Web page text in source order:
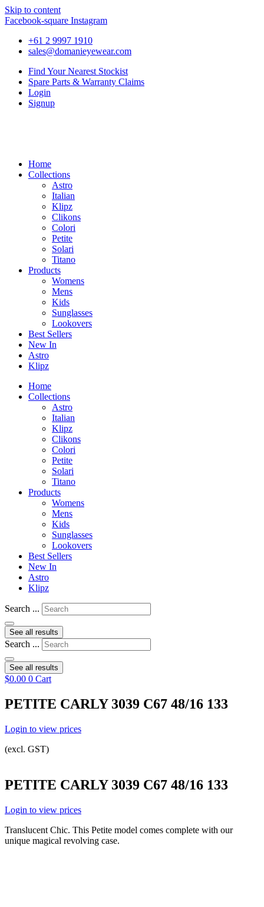
Skip to content
Facebook-square Instagram
+61 2 9997 1910
sales@domanieyewear.com
Find Your Nearest Stockist
Spare Parts & Warranty Claims
Login
Signup
Home
Collections
Astro
Italian
Klipz
Clikons
Colori
Petite
Solari
Titano
Products
Womens
Mens
Kids
Sunglasses
Lookovers
Best Sellers
New In
Astro
Klipz
Home
Collections
Astro
Italian
Klipz
Clikons
Colori
Petite
Solari
Titano
Products
Womens
Mens
Kids
Sunglasses
Lookovers
Best Sellers
New In
Astro
Klipz
Search ...
See all results
Search ...
See all results
$0.00 0 Cart
PETITE CARLY 3039 C67 48/16 133
Login to view prices
(excl. GST)
PETITE CARLY 3039 C67 48/16 133
Login to view prices
Translucent Chic. This Petite model comes complete with our
unique magical revolving case.